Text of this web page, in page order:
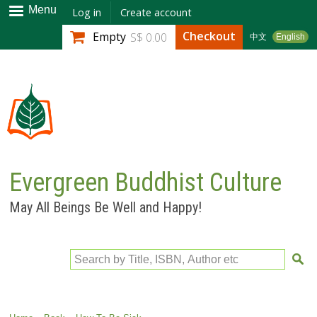
Skip to
main
content
Menu Log in Create account
中文 English
Empty S$ 0.00 Checkout
Evergreen Buddhist Culture
May All Beings Be Well and Happy!
Search by Title, ISBN, Author etc